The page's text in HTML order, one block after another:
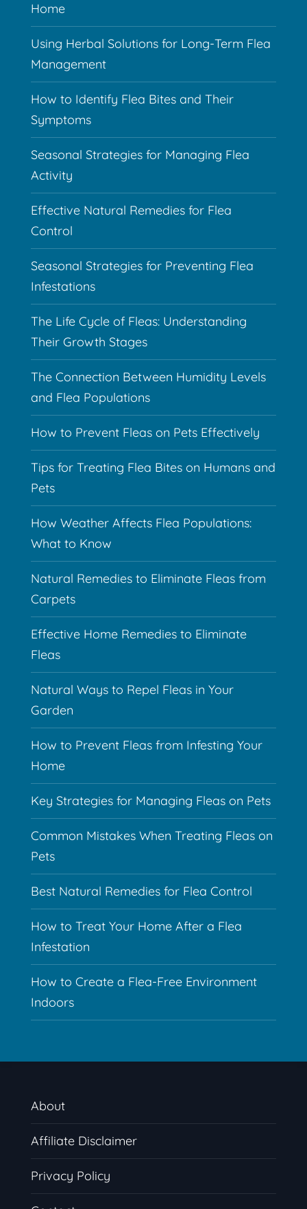
Home
Using Herbal Solutions for Long-Term Flea
Management
How to Identify Flea Bites and Their
Symptoms
Seasonal Strategies for Managing Flea
Activity
Effective Natural Remedies for Flea
Control
Seasonal Strategies for Preventing Flea
Infestations
The Life Cycle of Fleas: Understanding
Their Growth Stages
The Connection Between Humidity Levels
and Flea Populations
How to Prevent Fleas on Pets Effectively
Tips for Treating Flea Bites on Humans and
Pets
How Weather Affects Flea Populations:
What to Know
Natural Remedies to Eliminate Fleas from
Carpets
Effective Home Remedies to Eliminate
Fleas
Natural Ways to Repel Fleas in Your
Garden
How to Prevent Fleas from Infesting Your
Home
Key Strategies for Managing Fleas on Pets
Common Mistakes When Treating Fleas on
Pets
Best Natural Remedies for Flea Control
How to Treat Your Home After a Flea
Infestation
How to Create a Flea-Free Environment
Indoors
About
Affiliate Disclaimer
Privacy Policy